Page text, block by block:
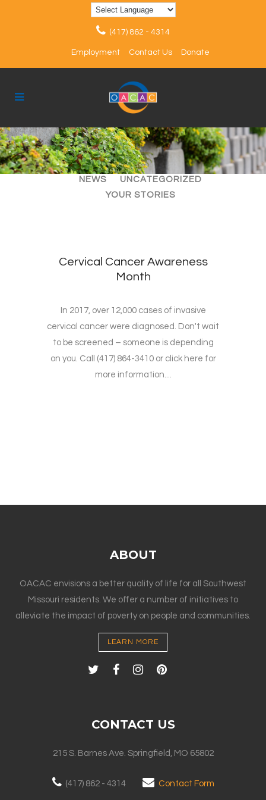
(417) 862 - 4314
Employment Contact Us Donate
ALL ARTICLES
EVENTS
NEWS
UNCATEGORIZED
YOUR STORIES
Cervical Cancer Awareness
Month
In 2017, over 12,000 cases of invasive
cervical cancer were diagnosed. Don't wait
to be screened – someone is depending
on you. Call (417) 864-3410 or click here for
more information....
ABOUT
OACAC envisions a better quality of life for all Southwest
Missouri residents. We offer a number of initiatives to
alleviate the impact of poverty on people and communities.
LEARN MORE
CONTACT US
215 S. Barnes Ave. Springfield, MO 65802
(417) 862 - 4314 Contact Form